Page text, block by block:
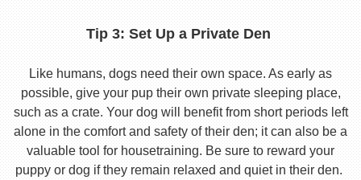
Tip 3: Set Up a Private Den
Like humans, dogs need their own space. As early as
possible, give your pup their own private sleeping place,
such as a crate. Your dog will benefit from short periods left
alone in the comfort and safety of their den; it can also be a
valuable tool for housetraining. Be sure to reward your
puppy or dog if they remain relaxed and quiet in their den.